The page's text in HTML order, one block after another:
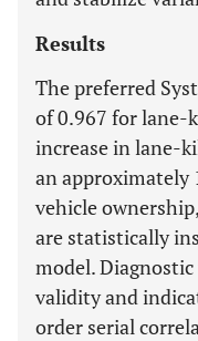
Results
The preferred
of 0.967 for lane-
increase in lane-
an approximately
vehicle
are statistically
model.
validity and
order serial